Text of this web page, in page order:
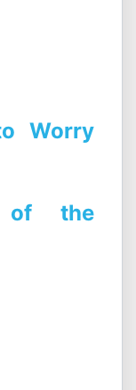
Worry
of the